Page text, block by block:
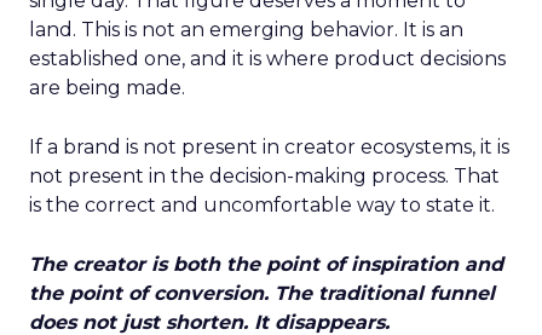
land. This is not an emerging behavior. It is an
established one, and it is where product decisions
are being made.
If a brand is not present in creator ecosystems, it is
not present in the decision-making process. That
is the correct and uncomfortable way to state it.
The creator is both the point of inspiration and
the point of conversion. The traditional funnel
does not just shorten. It disappears.